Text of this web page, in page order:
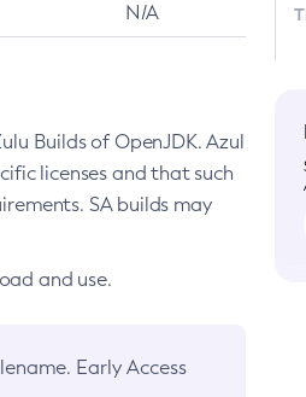
N/A
Builds of OpenJDK. Azul
licenses and that such
SA builds may
and use.
Early Access